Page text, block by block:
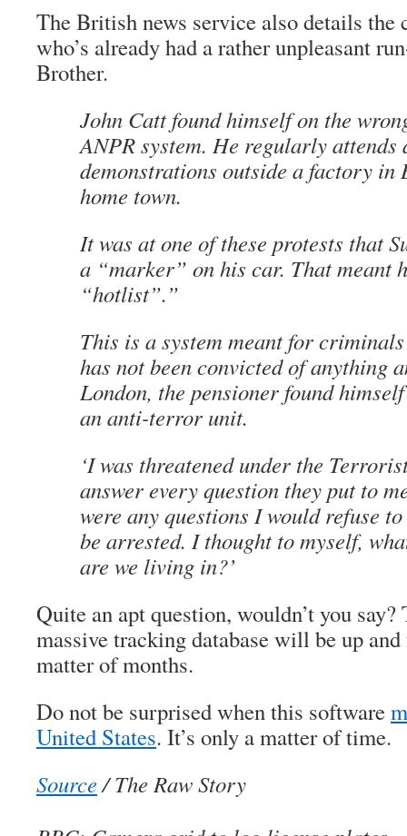
The British news service also details the
who’s already had a rather unpleasant
Brother.
John Catt found himself on the
ANPR system. He regularly attends
demonstrations outside a factory in
home town.
It was at one of these protests that
a “marker” on his car. That meant
“hotlist”.”
This is a system meant for
has not been convicted of anything
London, the pensioner found
an anti-terror unit.
‘I was threatened under the
answer every question they put to
were any questions I would refuse
be arrested. I thought to myself,
are we living in?’
Quite an apt question, wouldn’t you say?
massive tracking database will be up
matter of months.
Do not be surprised when this software
United States. It’s only a matter of time.
Source/ The Raw Story